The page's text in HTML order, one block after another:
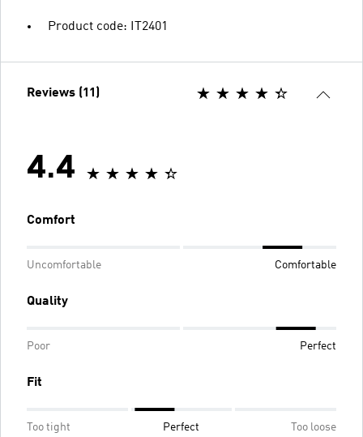
Product code: IT2401
Reviews (11)
4.4
Comfort
Uncomfortable Comfortable
Quality
Poor Perfect
Fit
Too tight Perfect Too loose